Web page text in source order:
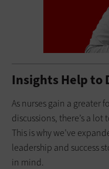
Insights Help to
As nurses gain a
discussions, there’s a
This is why we’ve
leadership and success
in mind.